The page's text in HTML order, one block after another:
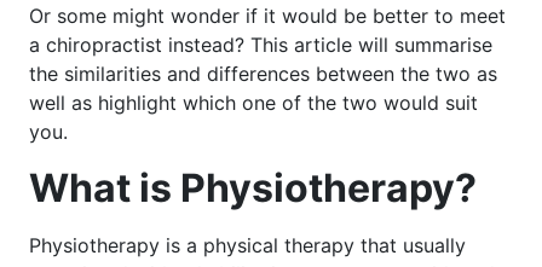
Or some might wonder if it would be better to meet
a chiropractist instead? This article will summarise
the similarities and differences between the two as
well as highlight which one of the two would suit
you.
What is Physiotherapy?
Physiotherapy is a physical therapy that usually